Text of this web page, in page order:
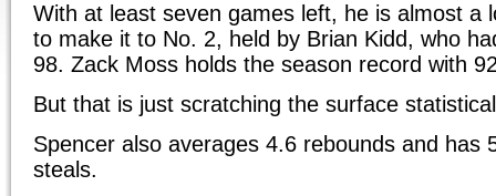
With at least seven games left, he is almost
to make it to No. 2, held by Brian Kidd, who
98. Zack Moss holds the season record with
But that is just scratching the surface
Spencer also averages 4.6 rebounds and has
steals.